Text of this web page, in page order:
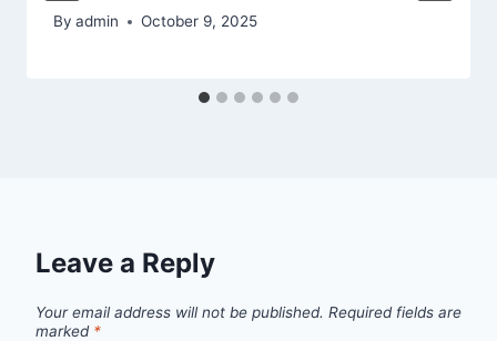
By admin October 9, 2025
Leave a Reply
Your email address will not be published. Required fields are
marked *